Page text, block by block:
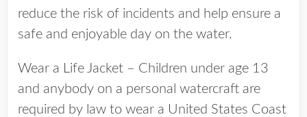
reduce the risk of incidents and help ensure a
safe and enjoyable day on the water.
Wear a Life Jacket – Children under age 13
and anybody on a personal watercraft are
required by law to wear a United States Coast